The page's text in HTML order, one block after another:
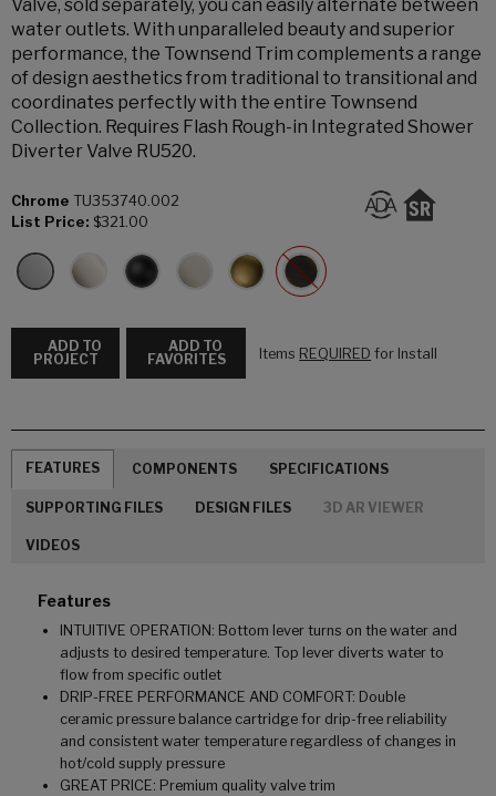
Valve, sold separately, you can easily alternate between
water outlets. With unparalleled beauty and superior
performance, the Townsend Trim complements a range
of design aesthetics from traditional to transitional and
coordinates perfectly with the entire Townsend
Collection. Requires Flash Rough-in Integrated Shower
Diverter Valve RU520.
Chrome TU353740.002
List Price: $321.00
ADD TO
PROJECT
ADD TO
FAVORITES
Items REQUIRED for Install
FEATURES COMPONENTS SPECIFICATIONS
SUPPORTING FILES DESIGN FILES 3D AR VIEWER
VIDEOS
Features
INTUITIVE OPERATION: Bottom lever turns on the water and
adjusts to desired temperature. Top lever diverts water to
flow from specific outlet
DRIP-FREE PERFORMANCE AND COMFORT: Double
ceramic pressure balance cartridge for drip-free reliability
and consistent water temperature regardless of changes in
hot/cold supply pressure
GREAT PRICE: Premium quality valve trim